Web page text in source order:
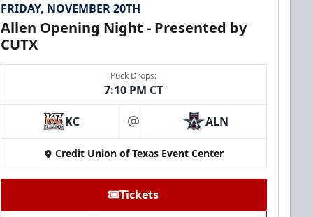
FRIDAY, NOVEMBER 20TH
Allen Opening Night - Presented by
CUTX
Puck Drops:
7:10 PM CT
KC at ALN
Credit Union of Texas Event Center
Tickets